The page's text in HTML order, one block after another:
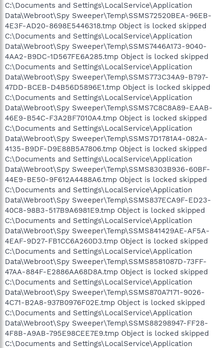
C:\Documents and Settings\LocalService\Application
Data\Webroot\Spy Sweeper\Temp\SSMS72520BEA-96EB-
4E3F-AD20-8698E5446318.tmp Object is locked skipped
C:\Documents and Settings\LocalService\Application
Data\Webroot\Spy Sweeper\Temp\SSMS7446A173-9040-
4AA2-B9DC-1D567FE6A285.tmp Object is locked skipped
C:\Documents and Settings\LocalService\Application
Data\Webroot\Spy Sweeper\Temp\SSMS773C34A9-B797-
47DD-BCEB-D4B56D5896E1.tmp Object is locked skipped
C:\Documents and Settings\LocalService\Application
Data\Webroot\Spy Sweeper\Temp\SSMS7C8C8A89-EAAB-
46E9-B54C-F3A2BF7010A4.tmp Object is locked skipped
C:\Documents and Settings\LocalService\Application
Data\Webroot\Spy Sweeper\Temp\SSMS7D1781A4-082A-
4135-B9DF-D9E88B5A7806.tmp Object is locked skipped
C:\Documents and Settings\LocalService\Application
Data\Webroot\Spy Sweeper\Temp\SSMS8303B936-60BF-
44E9-BE50-9F612A4488A6.tmp Object is locked skipped
C:\Documents and Settings\LocalService\Application
Data\Webroot\Spy Sweeper\Temp\SSMS837ECA9F-ED23-
40C8-98B3-517B9A6981E9.tmp Object is locked skipped
C:\Documents and Settings\LocalService\Application
Data\Webroot\Spy Sweeper\Temp\SSMS841429AE-AF5A-
4EAF-9D27-FB1CC6A260D3.tmp Object is locked skipped
C:\Documents and Settings\LocalService\Application
Data\Webroot\Spy Sweeper\Temp\SSMS8581087D-73FF-
47AA-884F-E2886AA68D8A.tmp Object is locked skipped
C:\Documents and Settings\LocalService\Application
Data\Webroot\Spy Sweeper\Temp\SSMS870A7171-9026-
4C71-B2A8-937B0976F02E.tmp Object is locked skipped
C:\Documents and Settings\LocalService\Application
Data\Webroot\Spy Sweeper\Temp\SSMS88298947-FF28-
4F8B-A9AB-795E98CEE7E9.tmp Object is locked skipped
C:\Documents and Settings\LocalService\Application